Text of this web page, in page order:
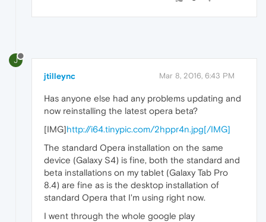
J
jtilleync Mar 8, 2016, 6:43 PM
Has anyone else had any problems updating and
now reinstalling the latest opera beta?
[IMG]http://i64.tinypic.com/2hppr4n.jpg[/IMG]
The standard Opera installation on the same
device (Galaxy S4) is fine, both the standard and
beta installations on my tablet (Galaxy Tab Pro
8.4) are fine as is the desktop installation of
standard Opera that I'm using right now.
I went through the whole google play